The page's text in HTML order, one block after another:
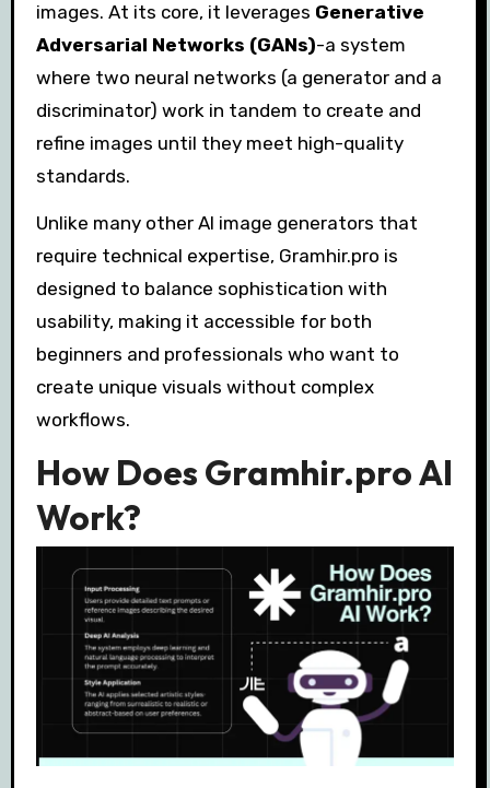
images. At its core, it leverages Generative
Adversarial Networks (GANs)-a system
where two neural networks (a generator and a
discriminator) work in tandem to create and
refine images until they meet high-quality
standards.
Unlike many other AI image generators that
require technical expertise, Gramhir.pro is
designed to balance sophistication with
usability, making it accessible for both
beginners and professionals who want to
create unique visuals without complex
workflows.
How Does Gramhir.pro AI
Work?